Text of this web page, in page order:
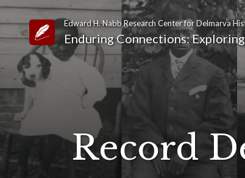
Link to Homepage
Edward H. Nabb Research Center for Delmarva
Enduring Connections:
Record